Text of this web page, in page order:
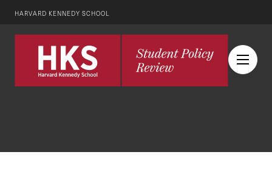
HARVARD KENNEDY SCHOOL